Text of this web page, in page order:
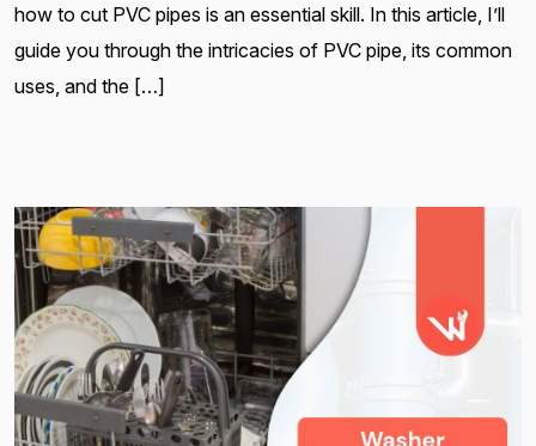
how to cut PVC pipes is an essential skill. In this article, I’ll
guide you through the intricacies of PVC pipe, its common
uses, and the […]